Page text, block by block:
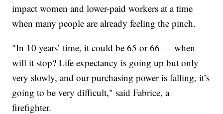
impact women and lower-paid workers at a time
when many people are already feeling the pinch.
"In 10 years’ time, it could be 65 or 66 — when
will it stop? Life expectancy is going up but only
very slowly, and our purchasing power is falling, it’s
going to be very difficult," said Fabrice, a
firefighter.